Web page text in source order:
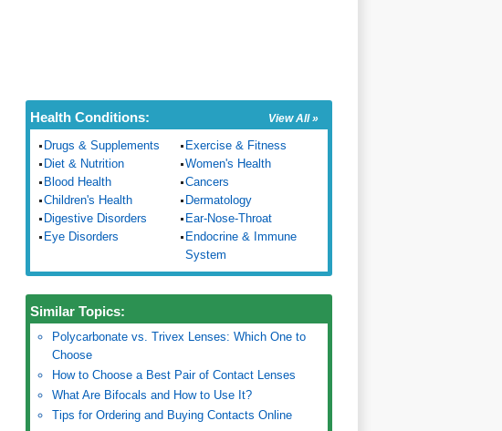
View All »
Health Conditions:
Drugs & Supplements
Exercise & Fitness
Diet & Nutrition
Women's Health
Blood Health
Cancers
Children's Health
Dermatology
Digestive Disorders
Ear-Nose-Throat
Eye Disorders
Endocrine & Immune
System
Similar Topics:
Polycarbonate vs. Trivex Lenses: Which One to
Choose
How to Choose a Best Pair of Contact Lenses
What Are Bifocals and How to Use It?
Tips for Ordering and Buying Contacts Online